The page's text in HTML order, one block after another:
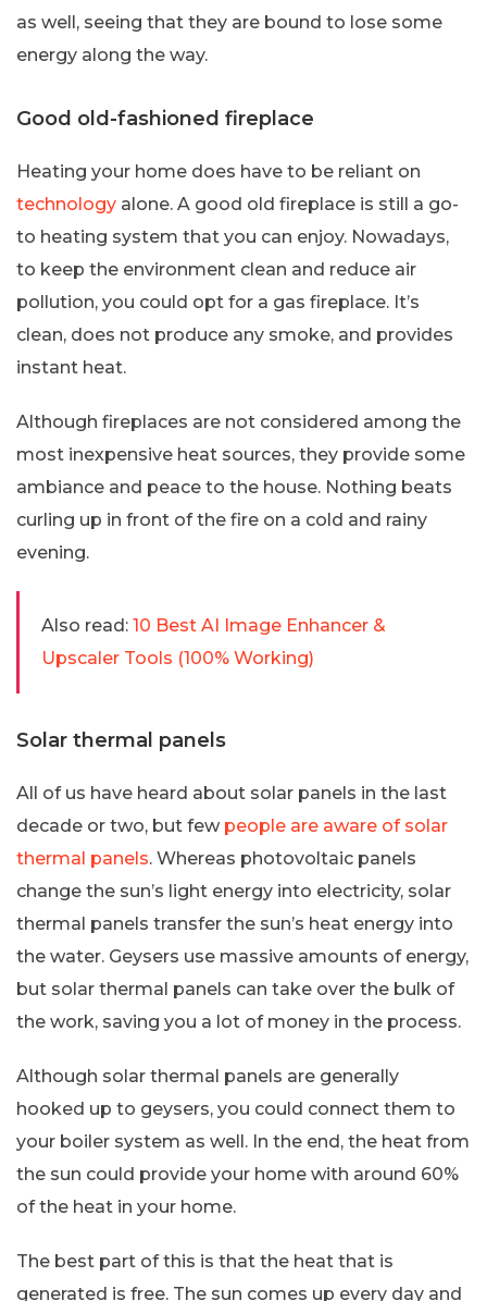
as well, seeing that they are bound to lose some
energy along the way.
Good old-fashioned fireplace
Heating your home does have to be reliant on
technology alone. A good old fireplace is still a go-
to heating system that you can enjoy. Nowadays,
to keep the environment clean and reduce air
pollution, you could opt for a gas fireplace. It’s
clean, does not produce any smoke, and provides
instant heat.
Although fireplaces are not considered among the
most inexpensive heat sources, they provide some
ambiance and peace to the house. Nothing beats
curling up in front of the fire on a cold and rainy
evening.
Also read: 10 Best AI Image Enhancer &
Upscaler Tools (100% Working)
Solar thermal panels
All of us have heard about solar panels in the last
decade or two, but few people are aware of solar
thermal panels. Whereas photovoltaic panels
change the sun’s light energy into electricity, solar
thermal panels transfer the sun’s heat energy into
the water. Geysers use massive amounts of energy,
but solar thermal panels can take over the bulk of
the work, saving you a lot of money in the process.
Although solar thermal panels are generally
hooked up to geysers, you could connect them to
your boiler system as well. In the end, the heat from
the sun could provide your home with around 60%
of the heat in your home.
The best part of this is that the heat that is
generated is free. The sun comes up every day and